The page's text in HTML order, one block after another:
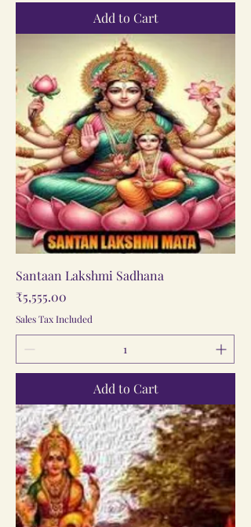
Add to Cart
Santaan Lakshmi Sadhana
Price
₹5,555.00
Sales Tax Included
Add to Cart